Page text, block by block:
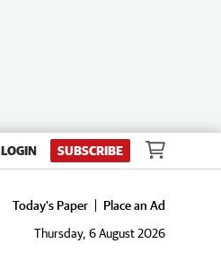
LOGIN SUBSCRIBE
Today's Paper
Place an Ad
Thursday, 6 August 2026